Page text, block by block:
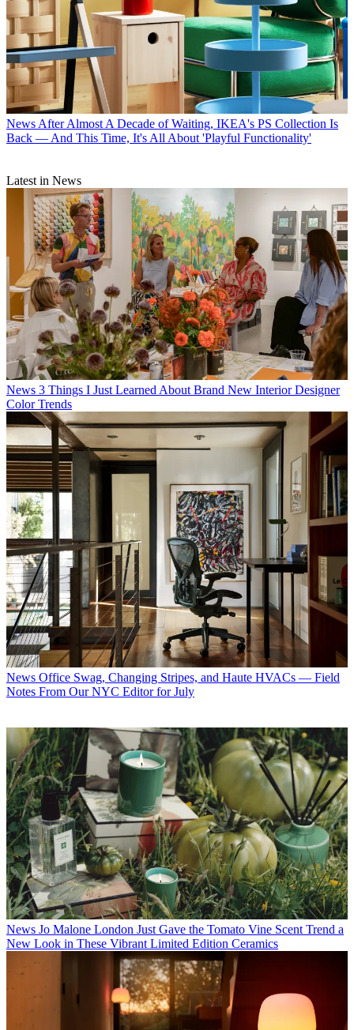
News After Almost A Decade of Waiting, IKEA's PS Collection Is
Back — And This Time, It's All About 'Playful Functionality'
Latest in News
News 3 Things I Just Learned About Brand New Interior Designer
Color Trends
News Office Swag, Changing Stripes, and Haute HVACs — Field
Notes From Our NYC Editor for July
News Jo Malone London Just Gave the Tomato Vine Scent Trend a
New Look in These Vibrant Limited Edition Ceramics